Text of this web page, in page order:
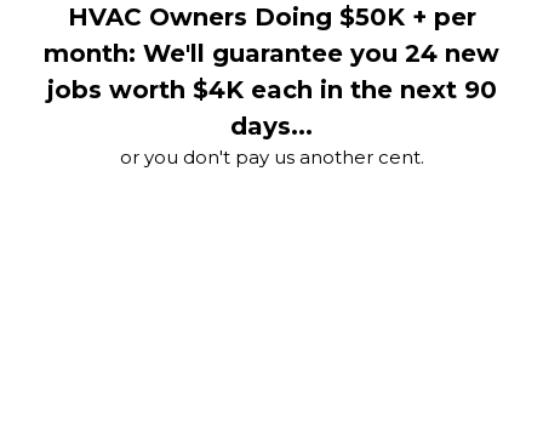
HVAC Owners Doing $50K + per
month: We'll guarantee you 24 new
jobs worth $4K each in the next 90
days...
or you don't pay us another cent.